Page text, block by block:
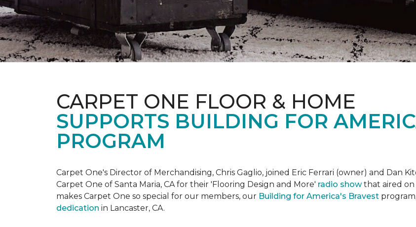
CARPET ONE FLOOR & HOME
SUPPORTS BUILDING FOR
PROGRAM
Carpet One's Director of Merchandising, Chris Gaglio, joined Eric Ferrari (owner) and Dan
Carpet One of Santa Maria, CA for their 'Flooring Design and More' radio showthat aired on
makes Carpet One so special for our members, our Building for America's Bravest
dedication in Lancaster, CA.